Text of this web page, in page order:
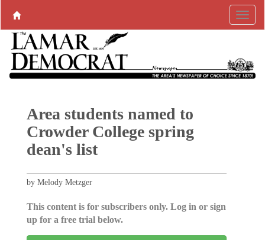
Area students named to
Crowder College spring
dean's list
by Melody Metzger
This content is for subscribers only. Log in or sign
up for a free trial below.